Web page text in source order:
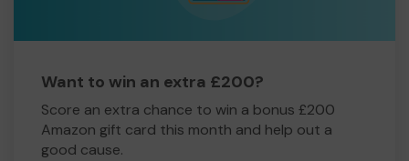
Want to win an extra £200?
Score an extra chance to win a bonus £200
Amazon gift card this month and help out a
good cause.